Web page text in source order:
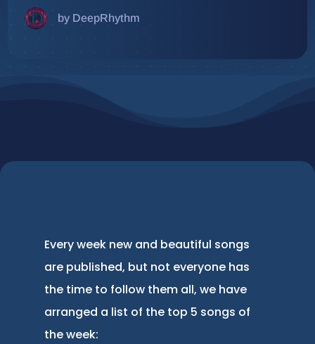
by DeepRhythm
Every week new and beautiful songs
are published, but not everyone has
the time to follow them all, we have
arranged a list of the top 5 songs of
the week: